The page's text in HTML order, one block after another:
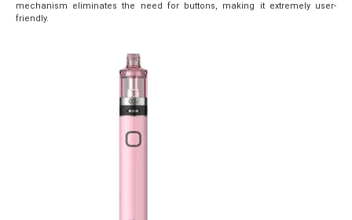
mechanism eliminates the need for buttons, making it extremely user-
friendly.